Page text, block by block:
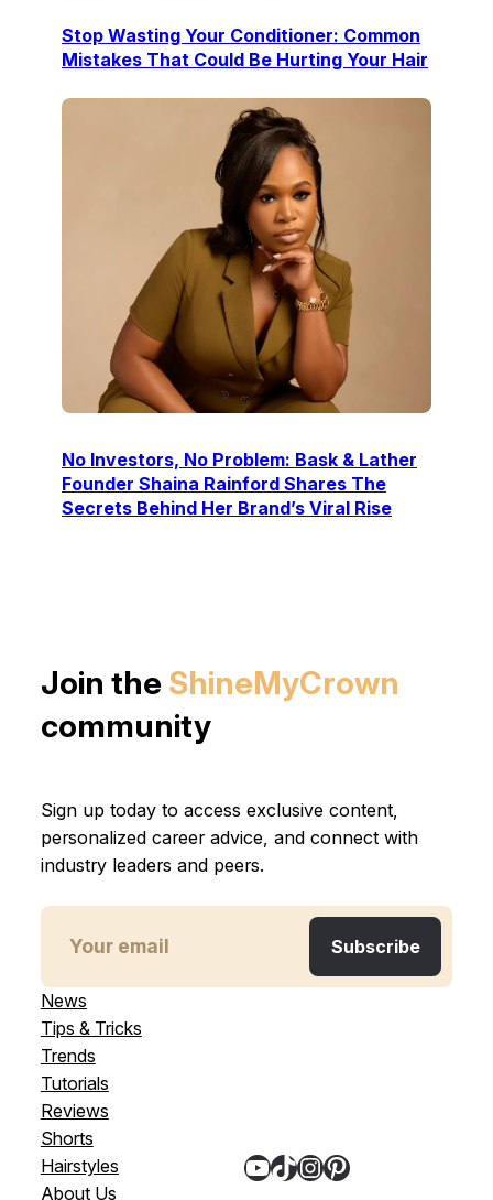
Stop Wasting Your Conditioner: Common
Mistakes That Could Be Hurting Your Hair
No Investors, No Problem: Bask & Lather
Founder Shaina Rainford Shares The
Secrets Behind Her Brand’s Viral Rise
Join the ShineMyCrown
community
Sign up today to access exclusive content,
personalized career advice, and connect with
industry leaders and peers.
News
Tips & Tricks
Trends
Tutorials
Reviews
Shorts
Hairstyles
About Us
YouTube TikTok InstagramPinterest